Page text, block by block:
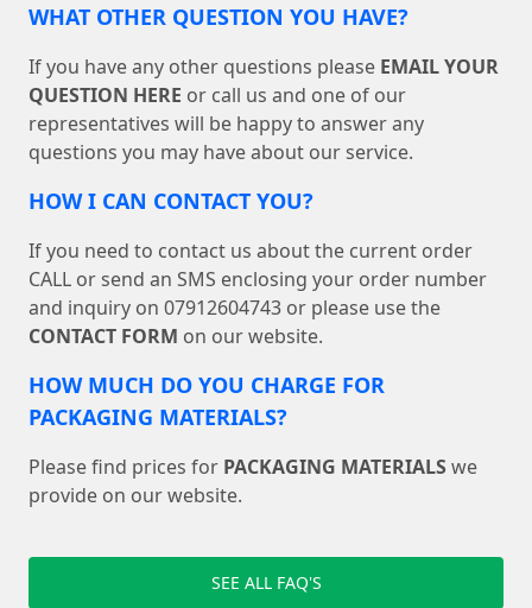
WHAT OTHER QUESTION YOU HAVE?
If you have any other questions please EMAIL YOUR
QUESTION HERE or call us and one of our
representatives will be happy to answer any
questions you may have about our service.
HOW I CAN CONTACT YOU?
If you need to contact us about the current order
CALL or send an SMS enclosing your order number
and inquiry on 07912604743 or please use the
CONTACT FORM on our website.
HOW MUCH DO YOU CHARGE FOR
PACKAGING MATERIALS?
Please find prices for PACKAGING MATERIALSwe
provide on our website.
SEE ALL FAQ'S